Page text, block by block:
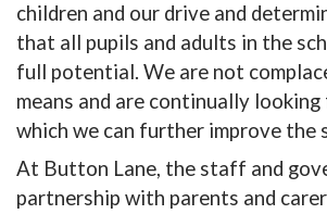
children and our drive and
that all pupils and adults in the
full potential. We are not
means and are continually
which we can further improve the
At Button Lane, the staff and
partnership with parents and